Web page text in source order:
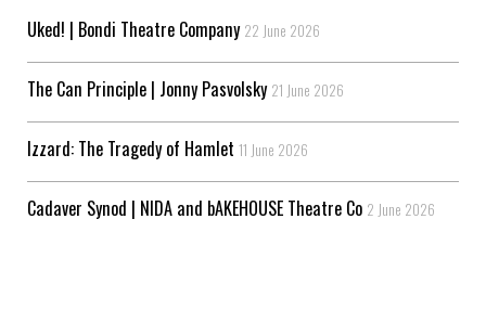
Uked! | Bondi Theatre Company 22 June 2026
The Can Principle | Jonny Pasvolsky 21 June 2026
Izzard: The Tragedy of Hamlet 11 June 2026
Cadaver Synod | NIDA and bAKEHOUSE Theatre Co 2 June 2026